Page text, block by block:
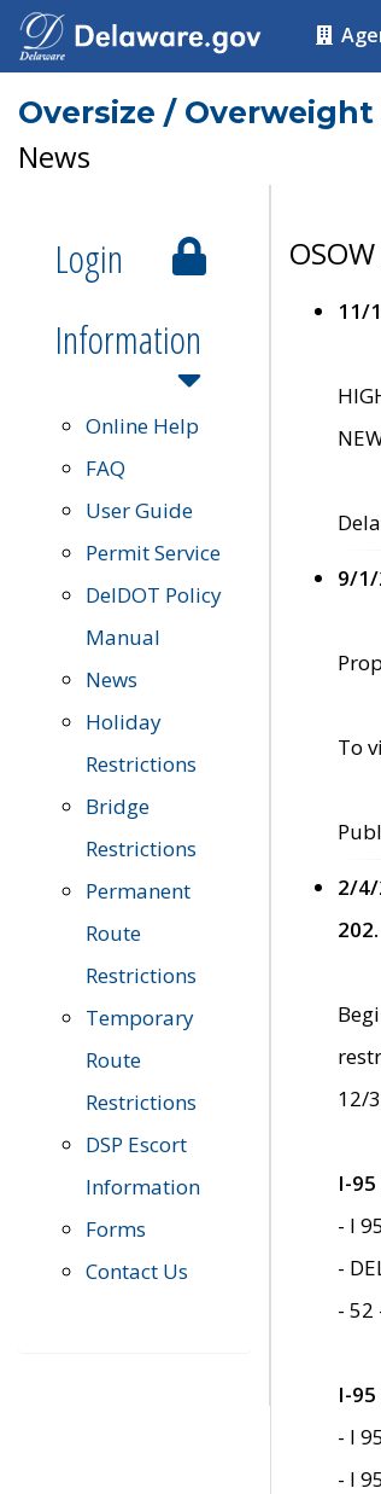
Oversize /
News
Login
Information
Online Help
FAQ
User Guide
Permit Service
DelDOT Policy
Manual
News
Holiday
Restrictions
Bridge
Restrictions
Permanent
Route
Restrictions
Temporary
Route
Restrictions
DSP Escort
Information
Forms
Contact Us
11/
9/1/
To
2/
202.
12/
I-
- I
-
- 52
I-
- I
- I